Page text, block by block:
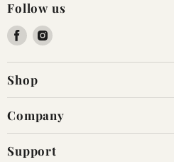
Follow us
Find
on
Facebook
Find
on
Shop
Company
Support